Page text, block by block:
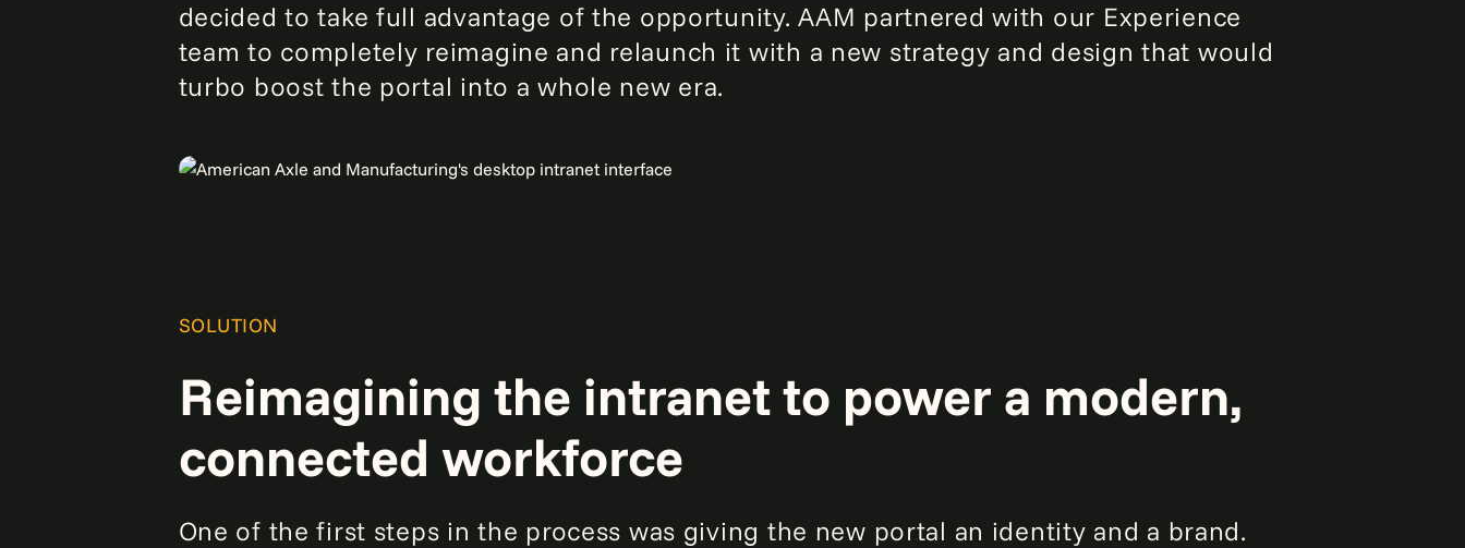
decided to take full advantage of the opportunity. AAM partnered with our Experience
team to completely reimagine and relaunch it with a new strategy and design that would
turbo boost the portal into a whole new era.
SOLUTION
Reimagining the intranet to power a modern,
connected workforce
One of the first steps in the process was giving the new portal an identity and a brand.